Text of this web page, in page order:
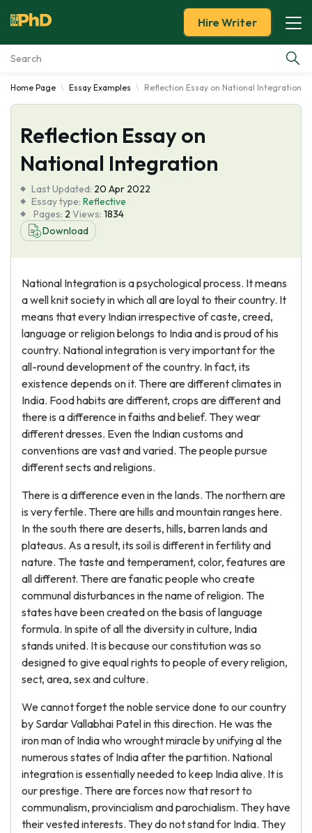
Essay Examples
Services
Tools
Blog
About Us
Hire Writer
Home Page Essay Examples Reflection Essay on National Integration
Reflection Essay on
National Integration
Last Updated: 20 Apr 2022
Essay type: Reflective
Pages: 2 Views: 1834
Download
National Integration is a psychological process. It means
a well knit society in which all are loyal to their country. It
means that every Indian irrespective of caste, creed,
language or religion belongs to India and is proud of his
country. National integration is very important for the
all-round development of the country. In fact, its
existence depends on it. There are different climates in
India. Food habits are different, crops are different and
there is a difference in faiths and belief. They wear
different dresses. Even the Indian customs and
conventions are vast and varied. The people pursue
different sects and religions.
There is a difference even in the lands. The northern are
is very fertile. There are hills and mountain ranges here.
In the south there are deserts, hills, barren lands and
plateaus. As a result, its soil is different in fertility and
nature. The taste and temperament, color, features are
all different. There are fanatic people who create
communal disturbances in the name of religion. The
states have been created on the basis of language
formula. In spite of all the diversity in culture, India
stands united. It is because our constitution was so
designed to give equal rights to people of every religion,
sect, area, sex and culture.
We cannot forget the noble service done to our country
by Sardar Vallabhai Patel in this direction. He was the
iron man of India who wrought miracle by unifying al the
numerous states of India after the partition. National
integration is essentially needed to keep India alive. It is
our prestige. There are forces now that resort to
communalism, provincialism and parochialism. They have
their vested interests. They do not stand for India. They